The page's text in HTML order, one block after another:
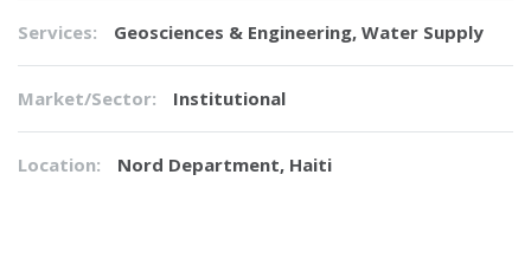
Services: Geosciences & Engineering, Water Supply
Market/Sector: Institutional
Location: Nord Department, Haiti